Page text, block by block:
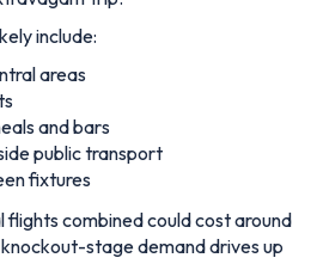
include:
areas
and bars
public transport
fixtures
combined could cost around
stage demand drives up